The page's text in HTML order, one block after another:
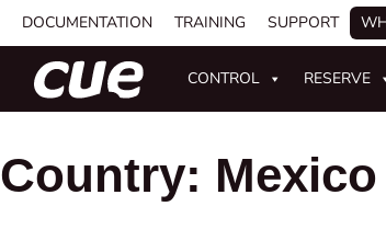
DOCUMENTATION TRAINING SUPPORT
CONTROL RESERVE
Country: Mexico